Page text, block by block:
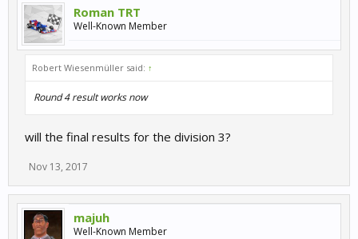
Roman TRT
Well-Known Member
Robert Wiesenmüller said: ↑
Round 4 result works now
will the final results for the division 3?
Nov 13, 2017
majuh
Well-Known Member